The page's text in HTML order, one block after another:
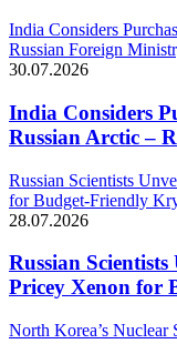
India Considers
Russian Foreign
30.07.2026
India Considers
Russian Arctic –
Russian Scientists
for Budget-Friendly
28.07.2026
Russian
Pricey Xenon for
North Korea’s Nuclear